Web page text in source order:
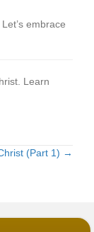
embrace
Learn
(Part 1) →